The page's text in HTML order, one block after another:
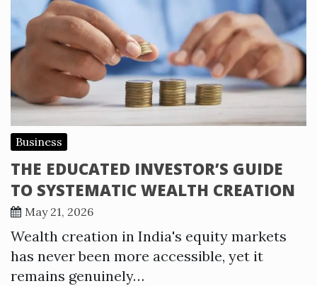
Business
THE EDUCATED INVESTOR’S GUIDE
TO SYSTEMATIC WEALTH CREATION
May 21, 2026
Wealth creation in India's equity markets
has never been more accessible, yet it
remains genuinely…